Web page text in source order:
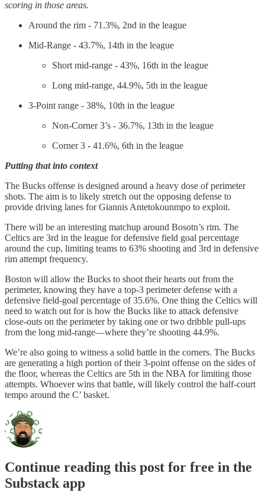
scoring in those areas.
Around the rim - 71.3%, 2nd in the league
Mid-Range - 43.7%, 14th in the league
Short mid-range - 43%, 16th in the league
Long mid-range, 44.9%, 5th in the league
3-Point range - 38%, 10th in the league
Non-Corner 3’s - 36.7%, 13th in the league
Corner 3 - 41.6%, 6th in the league
Putting that into context
The Bucks offense is designed around a heavy dose of perimeter
shots. The aim is to likely stretch out the opposing defense to
provide driving lanes for Giannis Antetokounmpo to exploit.
There will be an interesting matchup around Bosotn’s rim. The
Celtics are 3rd in the league for defensive field goal percentage
around the cup, limiting teams to 63% shooting and 3rd in defensive
rim attempt frequency.
Boston will allow the Bucks to shoot their hearts out from the
perimeter, knowing they have a top-3 perimeter defense with a
defensive field-goal percentage of 35.6%. One thing the Celtics will
need to watch out for is how the Bucks like to attack defensive
close-outs on the perimeter by taking one or two dribble pull-ups
from the long mid-range—where they’re shooting 44.9%.
We’re also going to witness a solid battle in the corners. The Bucks
are generating a high portion of their 3-point offense on the sides of
the floor, whereas the Celtics are 5th in the NBA for limiting those
attempts. Whoever wins that battle, will likely control the half-court
tempo around the C’ basket.
Continue reading this post for free in the
Substack app